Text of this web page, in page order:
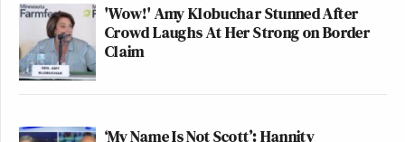
'Wow!' Amy Klobuchar Stunned After
Crowd Laughs At Her Strong on Border
Claim
‘My Name Is Not Scott’: Hannity